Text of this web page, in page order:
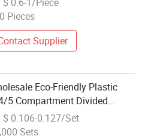
Clothing, Toys, Used
Pieces
Supplier
Eco-Friendly Plastic
5 Compartment Divided
Plate Container
$ 0.106-0.127/Set
Sets